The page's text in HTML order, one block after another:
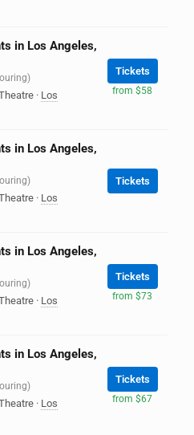
in Los Angeles,
· Los
Tickets
from $58
in Los Angeles,
· Los
Tickets
in Los Angeles,
· Los
Tickets
from $73
in Los Angeles,
· Los
Tickets
from $67